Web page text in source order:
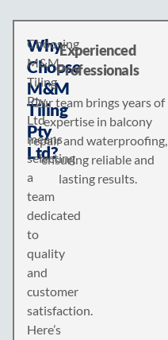
Why
Choose
M&M
Tiling
Pty
Ltd?
Choosing
M&M
Tiling
Pty
Ltd
means
selecting
a
team
dedicated
to
quality
and
customer
satisfaction.
Here’s
Experienced
Professionals
Our team brings years of
expertise in balcony
repair and waterproofing,
ensuring reliable and
lasting results.